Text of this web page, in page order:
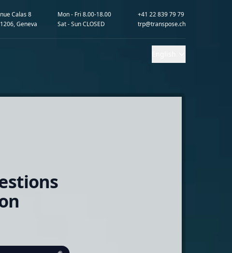
Calas 8
Geneva
Mon - Fri 8.00-18.00
Sat - Sun CLOSED
+41 22 839 79 79
trp@transpose.ch